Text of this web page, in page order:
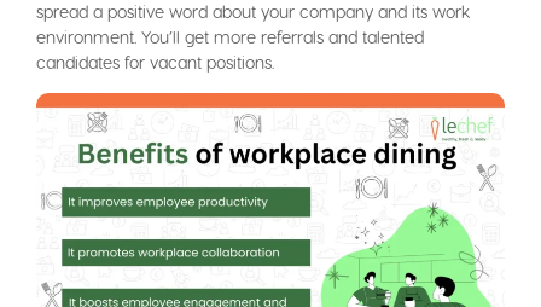
spread a positive word about your company and its work
environment. You’ll get more referrals and talented
candidates for vacant positions.